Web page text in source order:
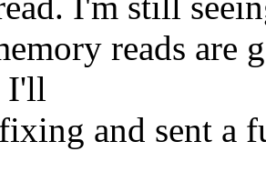
reads are
I'll
and sent a